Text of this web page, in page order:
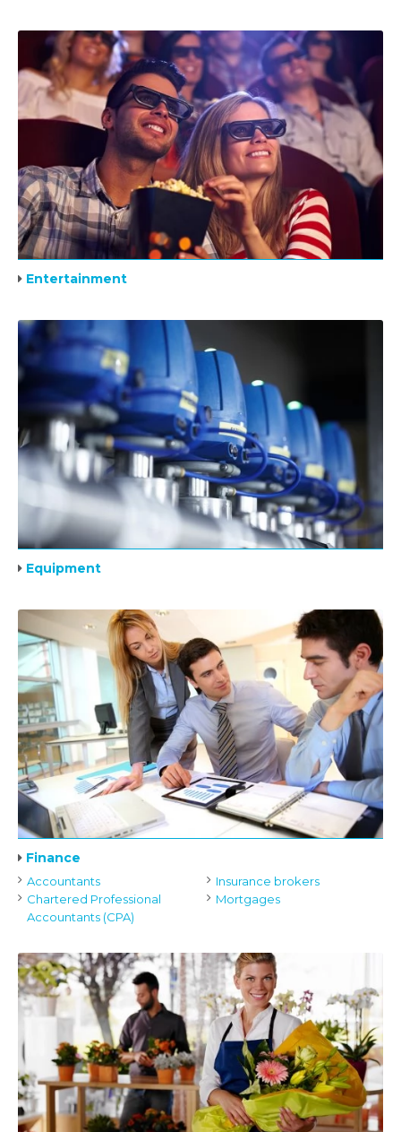
Entertainment
Equipment
Finance
Accountants
Chartered Professional
Accountants (CPA)
Insurance brokers
Mortgages